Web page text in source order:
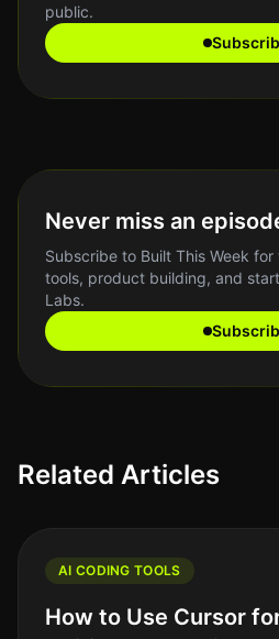
public.
Never miss an
Subscribe to Built This Week
tools, product building, and
Labs.
Related Articles
AI CODING TOOLS
How to Use Cursor